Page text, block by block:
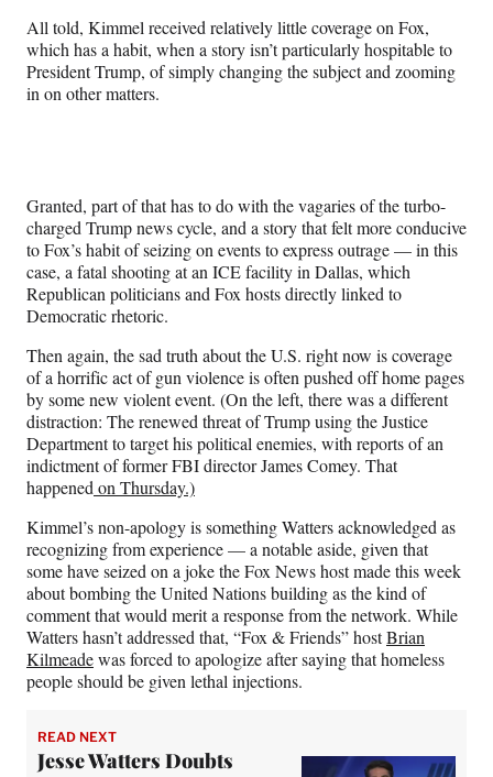
All told, Kimmel received relatively little coverage on Fox,
which has a habit, when a story isn’t particularly hospitable to
President Trump, of simply changing the subject and zooming
in on other matters.
Granted, part of that has to do with the vagaries of the turbo-
charged Trump news cycle, and a story that felt more conducive
to Fox’s habit of seizing on events to express outrage — in this
case, a fatal shooting at an ICE facility in Dallas, which
Republican politicians and Fox hosts directly linked to
Democratic rhetoric.
Then again, the sad truth about the U.S. right now is coverage
of a horrific act of gun violence is often pushed off home pages
by some new violent event. (On the left, there was a different
distraction: The renewed threat of Trump using the Justice
Department to target his political enemies, with reports of an
indictment of former FBI director James Comey. That
happened on Thursday.)
Kimmel’s non-apology is something Watters acknowledged as
recognizing from experience — a notable aside, given that
some have seized on a joke the Fox News host made this week
about bombing the United Nations building as the kind of
comment that would merit a response from the network. While
Watters hasn’t addressed that, “Fox & Friends” hostBrian
Kilmeadewas forced to apologize after saying that homeless
people should be given lethal injections.
READ NEXT
Jesse Watters Doubts